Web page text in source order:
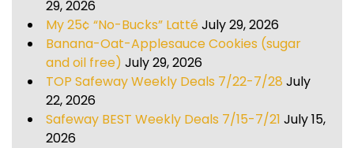
29, 2026
My 25¢ “No-Bucks” LattéJuly 29, 2026
Banana-Oat-Applesauce Cookies (sugar
and oil free) July 29, 2026
TOP Safeway Weekly Deals 7/22-7/28 July
22, 2026
Safeway BEST Weekly Deals 7/15-7/21 July 15,
2026